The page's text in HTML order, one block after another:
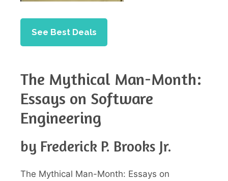
See Best Deals
The Mythical Man-Month:
Essays on Software
Engineering
by Frederick P. Brooks Jr.
The Mythical Man-Month: Essays on